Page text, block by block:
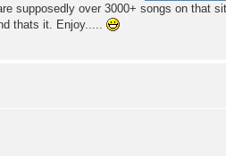
supposedly over 3000+ songs on that
thats it. Enjoy.....